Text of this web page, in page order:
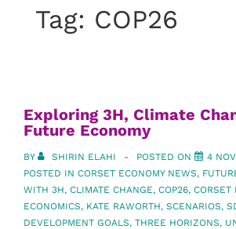
Tag: COP26
Exploring 3H, Climate
Future Economy
BY SHIRIN ELAHI POSTED ON
4
POSTED IN CORSET ECONOMY NEWS,
WITH 3H, CLIMATE CHANGE, COP26, CORSET
ECONOMICS, KATE RAWORTH, SCENARIOS,
DEVELOPMENT GOALS, THREE HORIZONS,